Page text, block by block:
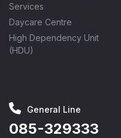
Services
Daycare Centre
High Dependency Unit
(HDU)
General Line
085-329333